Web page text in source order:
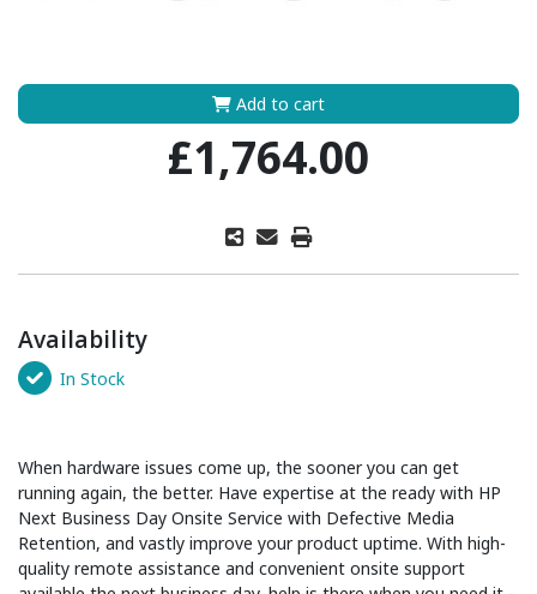
Add to cart
£1,764.00
Availability
In Stock
When hardware issues come up, the sooner you can get
running again, the better. Have expertise at the ready with HP
Next Business Day Onsite Service with Defective Media
Retention, and vastly improve your product uptime. With high-
quality remote assistance and convenient onsite support